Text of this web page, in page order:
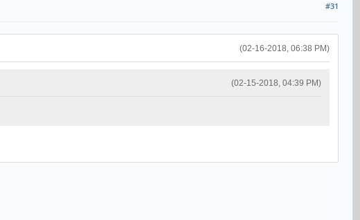
#31
(02-16-2018, 06:38 PM)
(02-15-2018, 04:39 PM)